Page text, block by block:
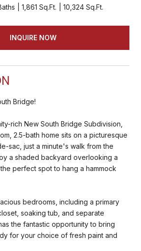
1,861 Sq.Ft. 10,324 Sq.Ft.
INQUIRE NOW
Bridge!
rich New South Bridge Subdivision,
2.5-bath home sits on a picturesque
sac, just a minute's walk from the
a shaded backyard overlooking a
perfect spot to hang a hammock
bedrooms, including a primary
soaking tub, and separate
the fantastic opportunity to bring
for your choice of fresh paint and